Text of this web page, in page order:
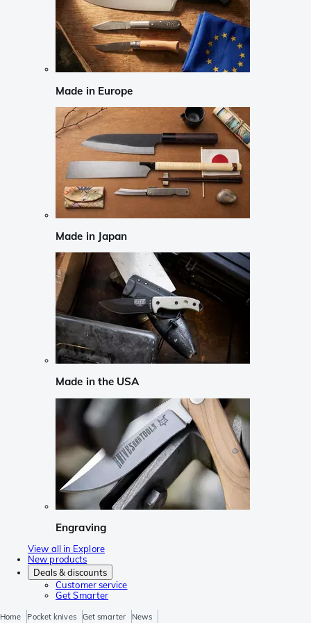
Made in Europe
Made in Japan
Made in the USA
Engraving
View all in Explore
New products
Deals & discounts
Customer service
Get Smarter
Home Pocket knives Get smarter News